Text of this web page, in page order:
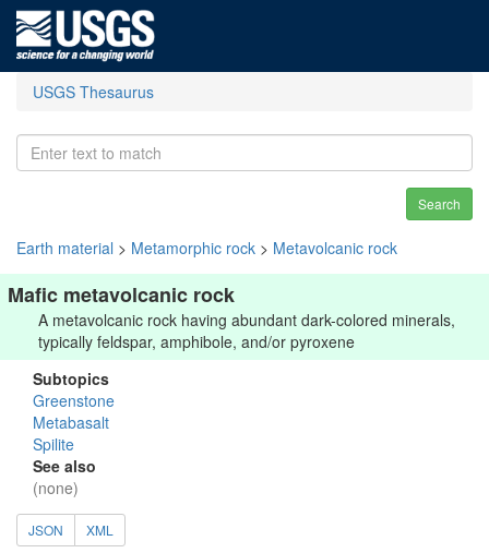
USGS Thesaurus
Search
Earth material > Metamorphic rock > Metavolcanic rock
Mafic metavolcanic rock
A metavolcanic rock having abundant dark-colored minerals,
typically feldspar, amphibole, and/or pyroxene
Subtopics
Greenstone
Metabasalt
Spilite
See also
(none)
JSON XML